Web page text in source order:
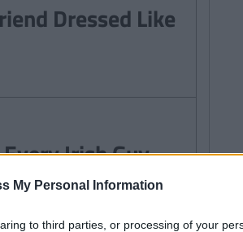
My Personal Information
to third parties, or processing of your
Dressed Like
Irish Guy